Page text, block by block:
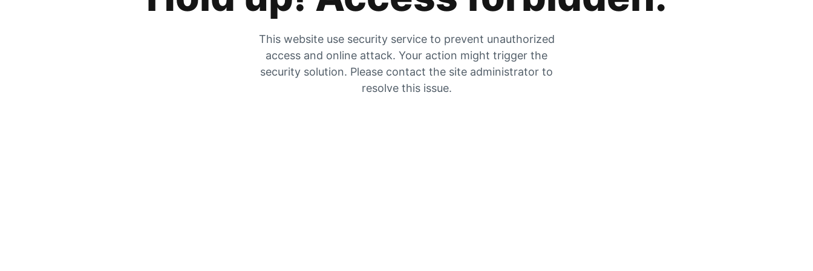
This website use security service to prevent unauthorized
access and online attack. Your action might trigger the
security solution. Please contact the site administrator to
resolve this issue.